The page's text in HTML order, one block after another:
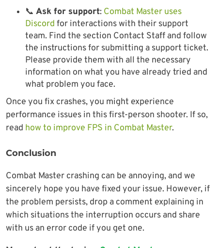
📞 Ask for support: Combat Master uses
Discord for interactions with their support
team. Find the section Contact Staff and follow
the instructions for submitting a support ticket.
Please provide them with all the necessary
information on what you have already tried and
what problem you face.
Once you fix crashes, you might experience
performance issues in this first-person shooter. If so,
read how to improve FPS in Combat Master.
Conclusion
Combat Master crashing can be annoying, and we
sincerely hope you have fixed your issue. However, if
the problem persists, drop a comment explaining in
which situations the interruption occurs and share
with us an error code if you get one.